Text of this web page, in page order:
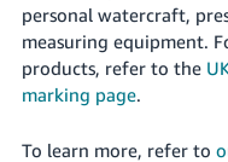
personal watercraft,
measuring equipment.
products, refer to the
marking page.
To learn more, refer to